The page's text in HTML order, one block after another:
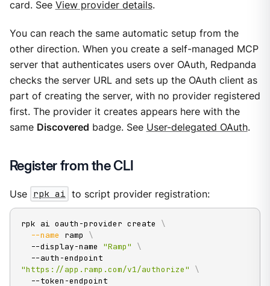
card. See View provider details.
You can reach the same automatic setup from the
other direction. When you create a self-managed MCP
server that authenticates users over OAuth, Redpanda
checks the server URL and sets up the OAuth client as
part of creating the server, with no provider registered
first. The provider it creates appears here with the
same Discovered badge. See User-delegated OAuth.
Register from the CLI
Use rpk ai to script provider registration:
rpk ai oauth-provider create \
--name ramp \
  --display-name
"Ramp"
\
"https://app.ramp.com/v1/authorize"
\